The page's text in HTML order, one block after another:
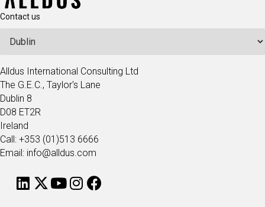
Contact us
Alldus International Consulting Ltd
The G.E.C., Taylor's Lane
Dublin 8
D08 ET2R
Ireland
Call: +353 (01)513 6666
Email: info@alldus.com